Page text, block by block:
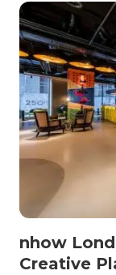
nhow
Creative